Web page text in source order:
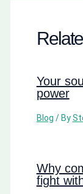
Your
power
Blog / By
Why
fight